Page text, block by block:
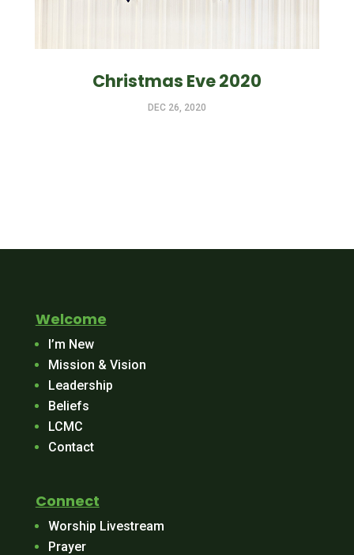
Christmas Eve 2020
DEC 26, 2020
Welcome
I’m New
Mission & Vision
Leadership
Beliefs
LCMC
Contact
Connect
Worship Livestream
Prayer